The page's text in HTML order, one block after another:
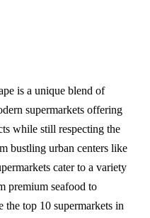
is a unique blend of
supermarkets offering
while still respecting the
bustling urban centers like
cater to a variety
premium seafood to
the top 10 supermarkets in